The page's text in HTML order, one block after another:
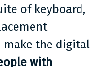
of keyboard,
make the digital
with